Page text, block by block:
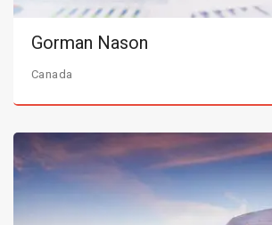
Gorman Nason
Canada